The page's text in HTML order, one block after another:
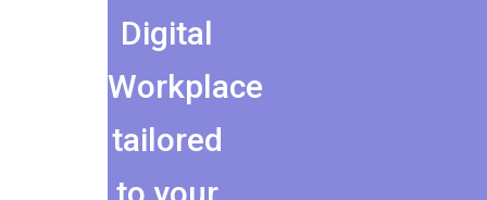
Digital
Workplace
tailored